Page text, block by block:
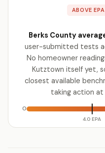
ABOVE
Berks County
user-submitted tests
No homeowner
Kutztown itself yet,
closest available
taking action
0
4.0 EPA